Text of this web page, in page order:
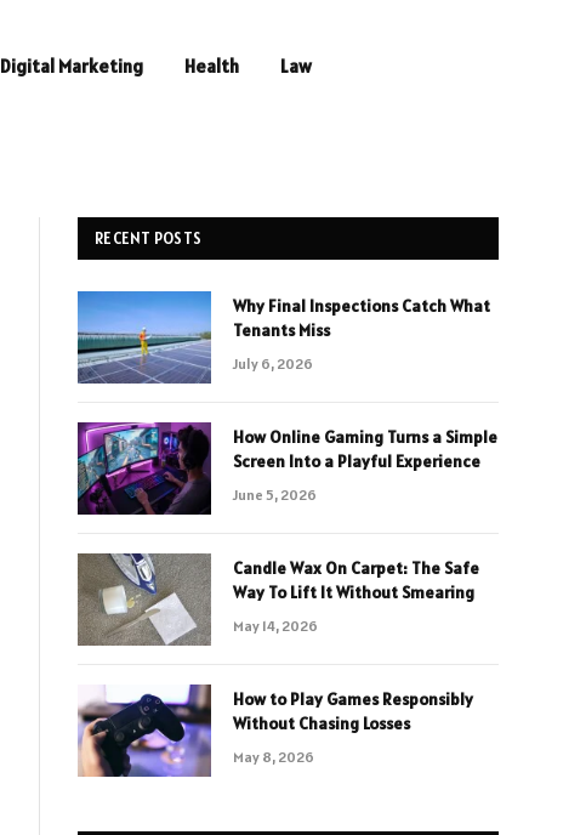
Digital Marketing Health Law
RECENT POSTS
Why Final Inspections Catch What
Tenants Miss
July 6, 2026
How Online Gaming Turns a Simple
Screen Into a Playful Experience
June 5, 2026
Candle Wax On Carpet: The Safe
Way To Lift It Without Smearing
May 14, 2026
How to Play Games Responsibly
Without Chasing Losses
May 8, 2026